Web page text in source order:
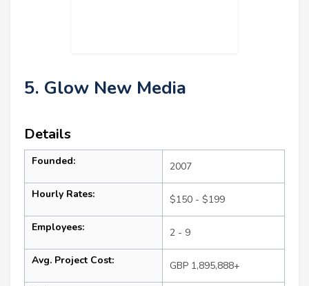
5. Glow New Media
Details
Founded: 2007
Hourly Rates: $150 - $199
Employees: 2 - 9
Avg. Project Cost: GBP 1,895,888+